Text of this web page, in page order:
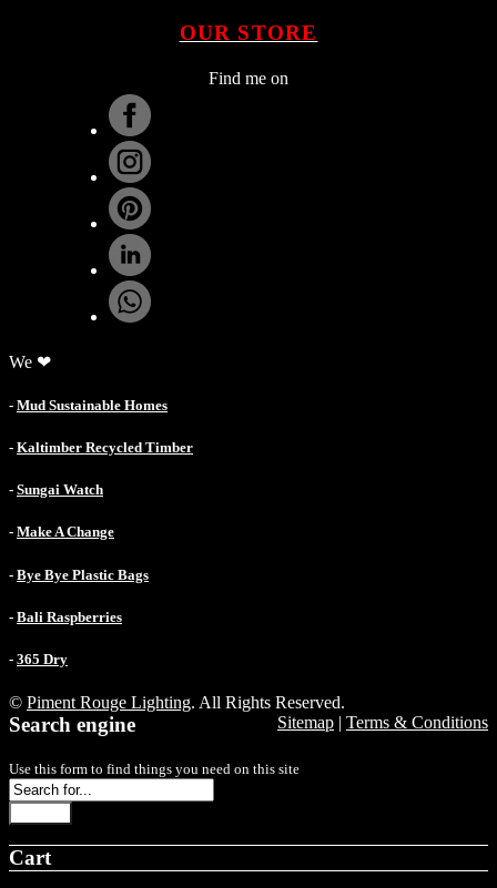
OUR STORE
Find me on
We ❤
- Mud Sustainable Homes
- Kaltimber Recycled Timber
- Sungai Watch
- Make A Change
- Bye Bye Plastic Bags
- Bali Raspberries
- 365 Dry
© Piment Rouge Lighting. All Rights Reserved.
Sitemap | Terms & Conditions
Search engine
Use this form to find things you need on this site
Cart